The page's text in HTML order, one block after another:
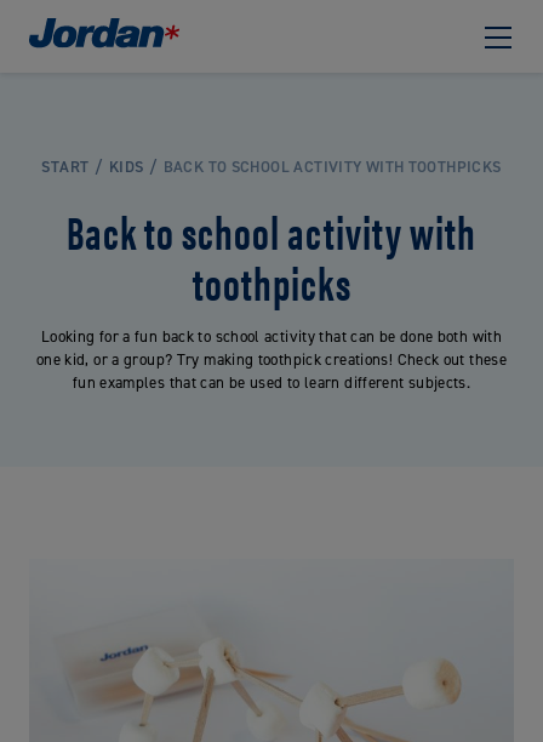
START KIDS BACK TO SCHOOL ACTIVITY WITH TOOTHPICKS
Back to school activity with
toothpicks
Looking for a fun back to school activity that can be done both with
one kid, or a group? Try making toothpick creations! Check out these
fun examples that can be used to learn different subjects.